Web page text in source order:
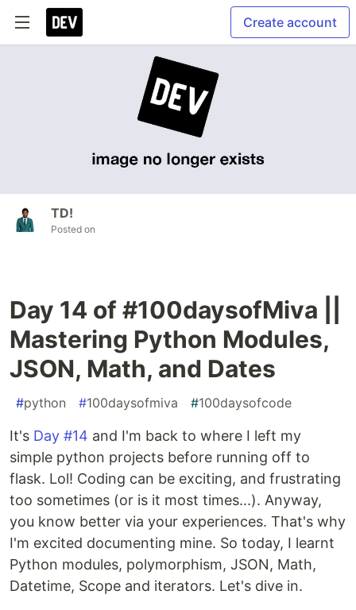
Create account
TD!
Posted on
Day 14 of #100daysofMiva ||
Mastering Python Modules,
JSON, Math, and Dates
#python #100daysofmiva #100daysofcode
It's Day #14 and I'm back to where I left my
simple python projects before running off to
flask. Lol! Coding can be exciting, and frustrating
too sometimes (or is it most times...). Anyway,
you know better via your experiences. That's why
I'm excited documenting mine. So today, I learnt
Python modules, polymorphism, JSON, Math,
Datetime, Scope and iterators. Let's dive in.